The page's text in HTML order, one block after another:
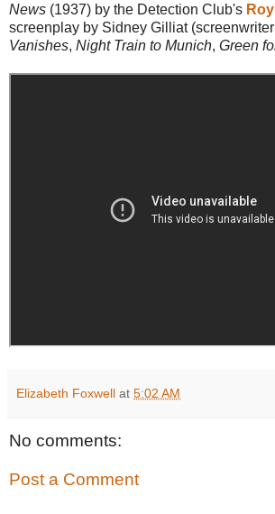
News (1937) by the Detection Club's
screenplay by Sidney Gilliat
Vanishes, Night Train to Munich, Green
Elizabeth Foxwell at 5:02 AM
No comments:
Post a Comment